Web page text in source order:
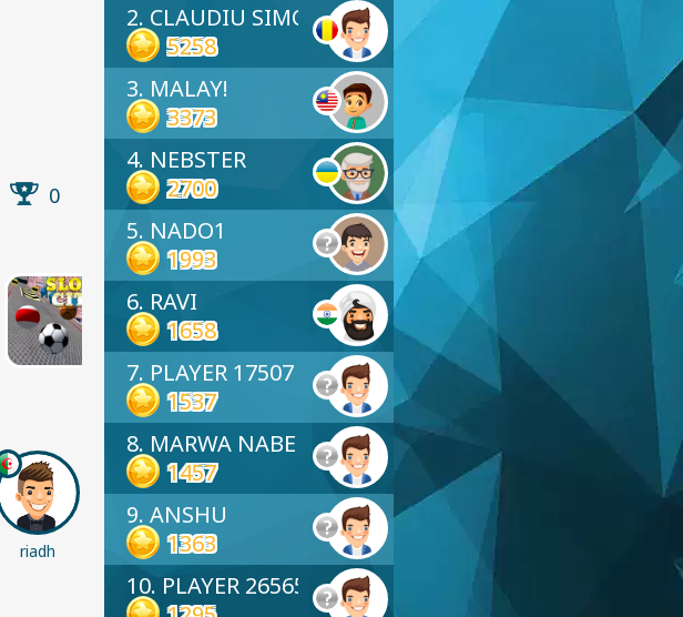
0
riadh Abiha 2022 Neeha
2. CLAUDIU SIMON
5258
3. MALAY!
3373
4. NEBSTER
2700
5. NADO1
1993
6. RAVI
1658
7. PLAYER 17507
1537
8. MARWA NABEL
1457
9. ANSHU
1363
10. PLAYER 26565